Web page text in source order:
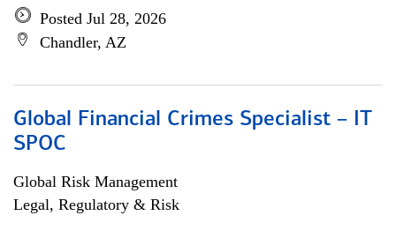
Posted Jul 28, 2026
Chandler, AZ
Global Financial Crimes Specialist – IT
SPOC
Global Risk Management
Legal, Regulatory & Risk